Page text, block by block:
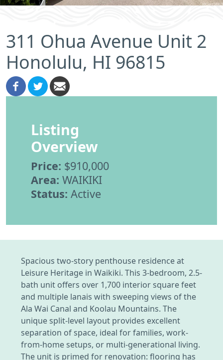
311 Ohua Avenue Unit 2
Honolulu, HI 96815
Listing
Overview
Price: $910,000
Area: WAIKIKI
Status: Active
Spacious two-story penthouse residence at
Leisure Heritage in Waikiki. This 3-bedroom, 2.5-
bath unit offers over 1,700 interior square feet
and multiple lanais with sweeping views of the
Ala Wai Canal and Koolau Mountains. The
unique split-level layout provides excellent
separation of space, ideal for families, work-
from-home setups, or multi-generational living.
The unit is primed for renovation: flooring has